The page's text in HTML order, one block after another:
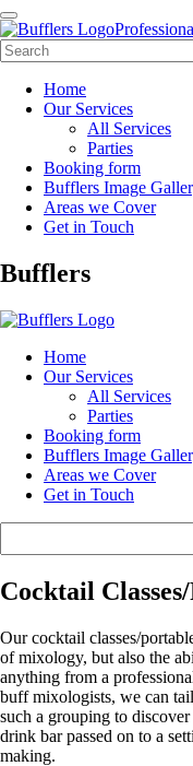
Home
Our Services
All Services
Parties
Booking form
Bufflers Image
Areas we Cover
Get in Touch
Main
Bufflers
Home
Our Services
All Services
Parties
Booking form
Bufflers Image
Areas we Cover
Get in Touch
Cocktail
Our cocktail classes/
of mixology, but also the
anything from a
buff mixologists, we can
such a grouping to
drink bar passed on to a
making.